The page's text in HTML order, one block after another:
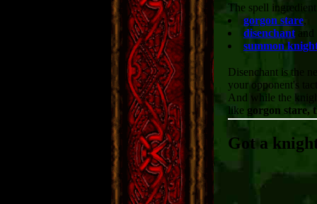
The spell
gorgon stare,
disenchant and
summon
Disenchant is the
your opponent's
And while the
like gorgon stare,
Got a